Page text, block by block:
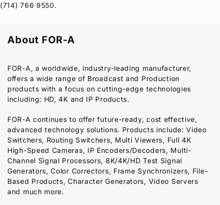
(714) 766 9550.
About FOR-A
FOR-A, a worldwide, industry-leading manufacturer,
offers a wide range of Broadcast and Production
products with a focus on cutting-edge technologies
including: HD, 4K and IP Products.
FOR-A continues to offer future-ready, cost effective,
advanced technology solutions. Products include: Video
Switchers, Routing Switchers, Multi Viewers, Full 4K
High-Speed Cameras, IP Encoders/Decoders, Multi-
Channel Signal Processors, 8K/4K/HD Test Signal
Generators, Color Correctors, Frame Synchronizers, File-
Based Products, Character Generators, Video Servers
and much more.